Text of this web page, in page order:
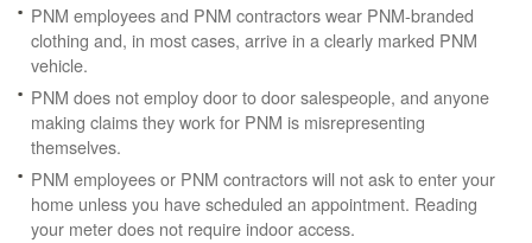
PNM employees and PNM contractors wear PNM-branded
clothing and, in most cases, arrive in a clearly marked PNM
vehicle.
PNM does not employ door to door salespeople, and anyone
making claims they work for PNM is misrepresenting
themselves.
PNM employees or PNM contractors will not ask to enter your
home unless you have scheduled an appointment. Reading
your meter does not require indoor access.